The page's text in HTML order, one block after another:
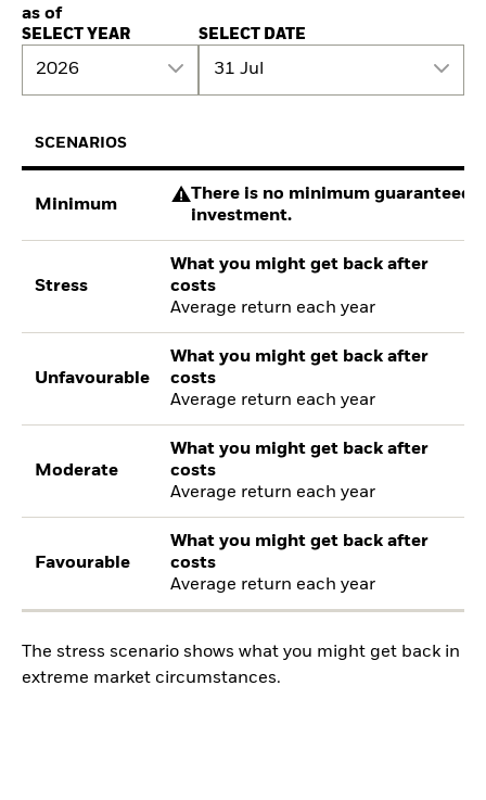
as of
SELECT YEAR
2026
SELECT DATE
31 Jul
SCENARIOS
Minimum
There is no minimum guaranteed
investment.
Stress
What you might get back after
costs
Average return each year
Unfavourable
What you might get back after
costs
Average return each year
Moderate
What you might get back after
costs
Average return each year
Favourable
What you might get back after
costs
Average return each year
The stress scenario shows what you might get back in
extreme market circumstances.